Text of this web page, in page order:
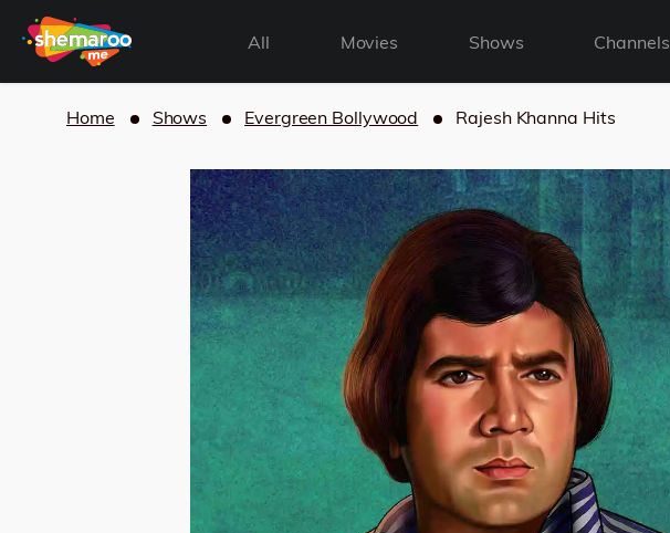
All Movies Shows Channels
Home Shows Evergreen Bollywood Rajesh Khanna Hits